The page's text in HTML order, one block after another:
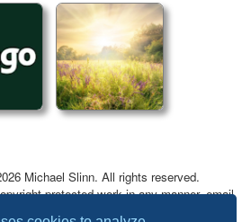
Michael Slinn. All rights reserved.
protected work in any manner, email